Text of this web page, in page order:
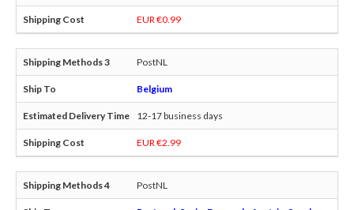
EUR €0.99
PostNL
Belgium
12-17 business days
EUR €2.99
PostNL